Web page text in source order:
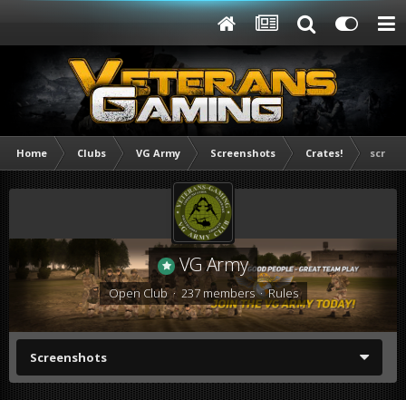
Home Clubs VG Army Screenshots Crates!
VG Army
Open Club · 237 members ·Rules
Screenshots